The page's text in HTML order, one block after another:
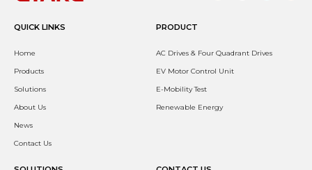
QUICK LINKS
Home
Products
Solutions
About Us
News
Contact Us
PRODUCT
AC Drives & Four Quadrant Drives
EV Motor Control Unit
E-Mobility Test
Renewable Energy